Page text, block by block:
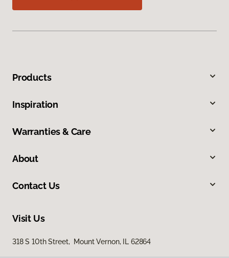
Products
Inspiration
Warranties & Care
About
Contact Us
Visit Us
318 S 10th Street, Mount Vernon, IL 62864